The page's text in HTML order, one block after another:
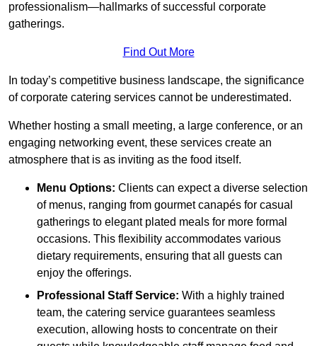
professionalism—hallmarks of successful corporate
gatherings.
Find Out More
In today’s competitive business landscape, the significance
of corporate catering services cannot be underestimated.
Whether hosting a small meeting, a large conference, or an
engaging networking event, these services create an
atmosphere that is as inviting as the food itself.
Menu Options: Clients can expect a diverse selection
of menus, ranging from gourmet canapés for casual
gatherings to elegant plated meals for more formal
occasions. This flexibility accommodates various
dietary requirements, ensuring that all guests can
enjoy the offerings.
Professional Staff Service: With a highly trained
team, the catering service guarantees seamless
execution, allowing hosts to concentrate on their